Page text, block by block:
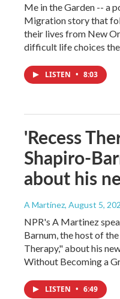
Me in the Garden -- a
Migration story that
their lives from New
difficult life choices
LISTEN • 8:03
'Recess
Shapiro-
about his
A Martínez, August 5,
NPR's A Martinez
Barnum, the host of
Therapy," about his
Without Becoming a
LISTEN • 6:49